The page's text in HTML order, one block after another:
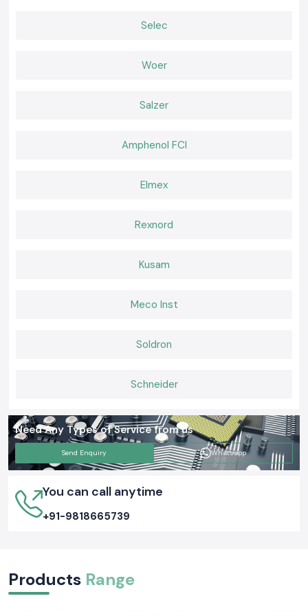
electrical testing. The correct tool is effective in minimising uncertainty,
enhancing safety at the workplace and ensuring the smooth running of
Selec
Woer
Salzer
Amphenol FCI
Elmex
Rexnord
Kusam
Meco Inst
Soldron
Schneider
Need Any Types of Service from us
Send Enquiry Whatsapp
You can call anytime
+91-9818665739
Products Range